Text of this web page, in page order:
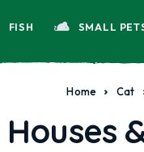
FISH SMALL
Home Cat
Houses